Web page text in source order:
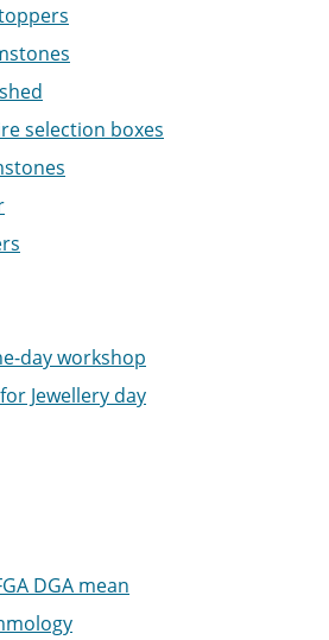
selection boxes
day workshop
Jewellery day
DGA mean